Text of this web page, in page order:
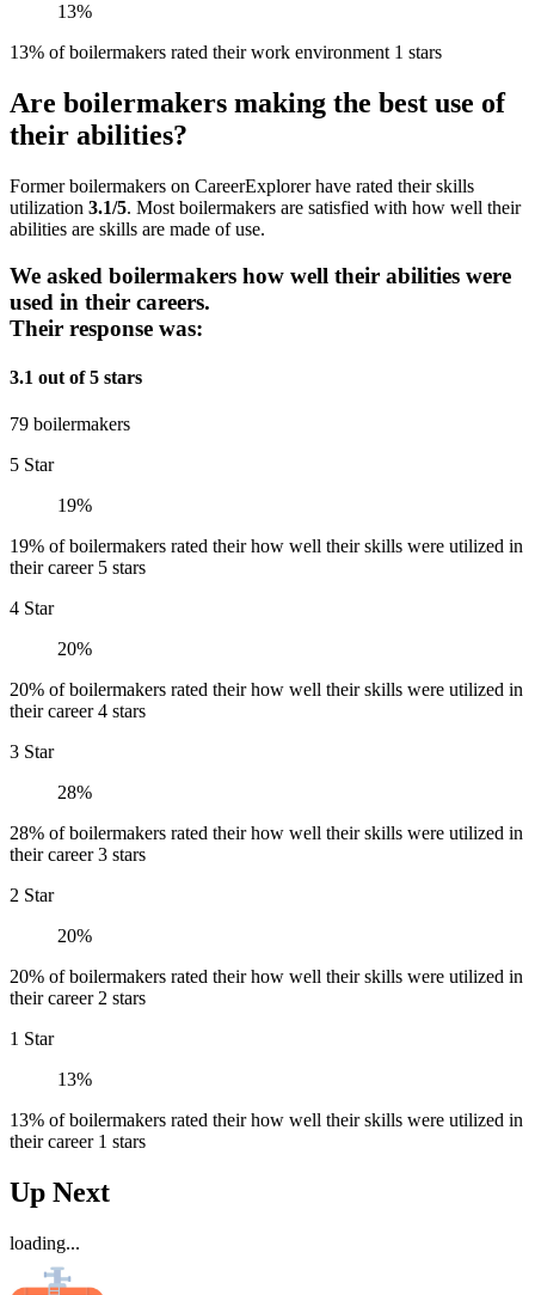
13%
13% of boilermakers rated their work environment 1 stars
Are boilermakers making the best use of
their abilities?
Former boilermakers on CareerExplorer have rated their skills
utilization 3.1/5. Most boilermakers are satisfied with how well their
abilities are skills are made of use.
We asked boilermakers how well their abilities were
used in their careers.
Their response was:
3.1 out of 5 stars
79 boilermakers
5 Star
19%
19% of boilermakers rated their how well their skills were utilized in
their career 5 stars
4 Star
20%
20% of boilermakers rated their how well their skills were utilized in
their career 4 stars
3 Star
28%
28% of boilermakers rated their how well their skills were utilized in
their career 3 stars
2 Star
20%
20% of boilermakers rated their how well their skills were utilized in
their career 2 stars
1 Star
13%
13% of boilermakers rated their how well their skills were utilized in
their career 1 stars
Up Next
loading...